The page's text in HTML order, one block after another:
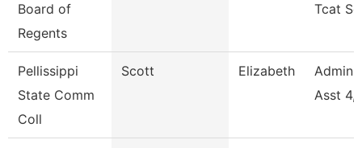
Board of
Regents
Tcat
Pellissippi
State Comm
Coll
Scott Elizabeth
Asst 4,